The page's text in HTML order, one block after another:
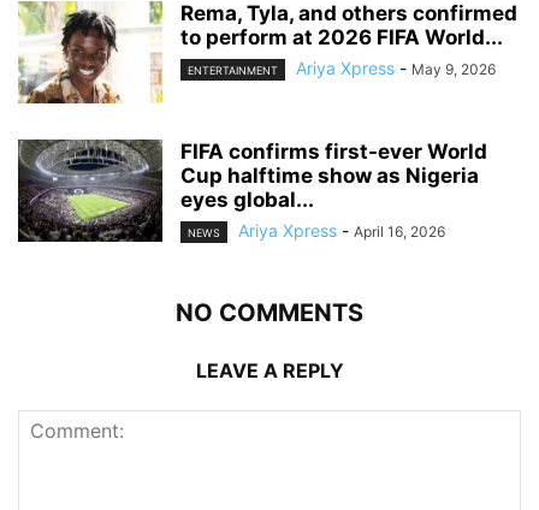
‎Rema, Tyla, and others confirmed
to perform at 2026 FIFA World...
ENTERTAINMENT Ariya Xpress - May 9, 2026
‎FIFA confirms first-ever World
Cup halftime show as Nigeria
eyes global...
NEWS Ariya Xpress - April 16, 2026
NO COMMENTS
LEAVE A REPLY